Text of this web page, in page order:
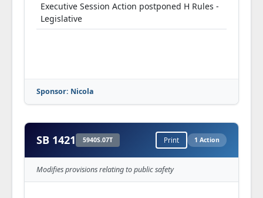
Executive Session Action postponed H Rules -
Legislative
Sponsor: Nicola
SB 1421 5940S.07T Print 1 Action
Modifies provisions relating to public safety